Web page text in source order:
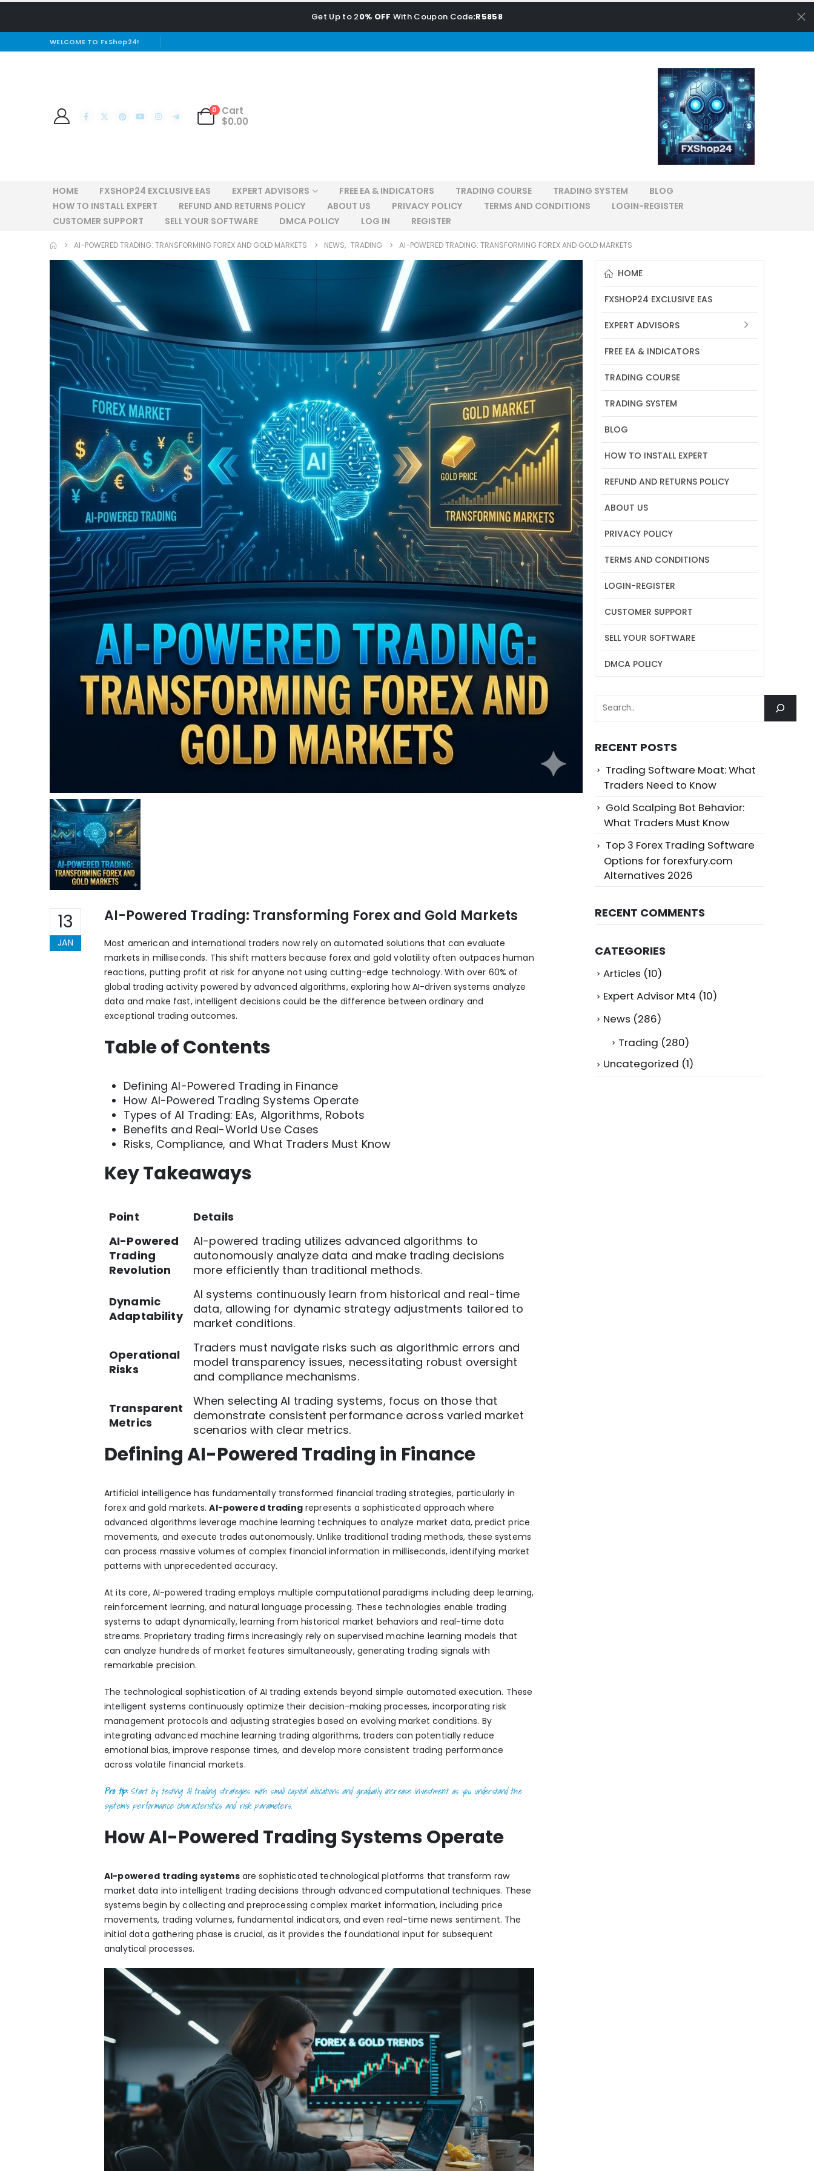
Get Up to 20% OFF With Coupon Code:R5858
WELCOME TO FxShop24!
0
Cart
$0.00
HOME FXSHOP24 EXCLUSIVE EAS EXPERT ADVISORS FREE EA & INDICATORS TRADING COURSE TRADING SYSTEM
BLOG
HOW TO INSTALL EXPERT
REFUND AND RETURNS POLICY ABOUT US PRIVACY POLICY TERMS AND CONDITIONS
LOGIN-REGISTER
CUSTOMER SUPPORT
SELL YOUR SOFTWARE DMCA POLICY LOG IN REGISTER
AI-POWERED TRADING: TRANSFORMING FOREX AND GOLD MARKETS NEWS, TRADING AI-POWERED TRADING: TRANSFORMING FOREX AND GOLD MARKETS
13
JAN
AI-Powered Trading: Transforming Forex and Gold Markets
Most american and international traders now rely on automated solutions that can evaluate
markets in milliseconds. This shift matters because forex and gold volatility often outpaces human
reactions, putting profit at risk for anyone not using cutting-edge technology. With over 60% of
global trading activity powered by advanced algorithms, exploring how AI-driven systems analyze
data and make fast, intelligent decisions could be the difference between ordinary and
exceptional trading outcomes.
Table of Contents
Defining AI-Powered Trading in Finance
How AI-Powered Trading Systems Operate
Types of AI Trading: EAs, Algorithms, Robots
Benefits and Real-World Use Cases
Risks, Compliance, and What Traders Must Know
Key Takeaways
Point
Details
AI-Powered
Trading
Revolution
AI-powered trading utilizes advanced algorithms to
autonomously analyze data and make trading decisions
more efficiently than traditional methods.
Dynamic
Adaptability
AI systems continuously learn from historical and real-time
data, allowing for dynamic strategy adjustments tailored to
market conditions.
Operational
Risks
Traders must navigate risks such as algorithmic errors and
model transparency issues, necessitating robust oversight
and compliance mechanisms.
Transparent
Metrics
When selecting AI trading systems, focus on those that
demonstrate consistent performance across varied market
scenarios with clear metrics.
Defining AI-Powered Trading in Finance
Artificial intelligence has fundamentally transformed financial trading strategies, particularly in
forex and gold markets.AI-powered tradingrepresents a sophisticated approach where
advanced algorithms leverage machine learning techniques to analyze market data, predict price
movements, and execute trades autonomously. Unlike traditional trading methods, these systems
can process massive volumes of complex financial information in milliseconds, identifying market
patterns with unprecedented accuracy.
At its core, AI-powered trading employs multiple computational paradigms including deep learning,
reinforcement learning, and natural language processing. These technologies enable trading
systems to adapt dynamically, learning from historical market behaviors and real-time data
streams. Proprietary trading firms increasingly rely on supervised machine learning models that
can analyze hundreds of market features simultaneously, generating trading signals with
remarkable precision.
The technological sophistication of AI trading extends beyond simple automated execution. These
intelligent systems continuously optimize their decision-making processes, incorporating risk
management protocols and adjusting strategies based on evolving market conditions. By
integrating advanced machine learning trading algorithms, traders can potentially reduce
emotional bias, improve response times, and develop more consistent trading performance
across volatile financial markets.
Pro tip: Start by testing AI trading strategies with small capital allocations and gradually increase investment as you understand the
system’s performance characteristics and risk parameters.
How AI-Powered Trading Systems Operate
AI-powered trading systemsare sophisticated technological platforms that transform raw
market data into intelligent trading decisions through advanced computational techniques. These
systems begin by collecting and preprocessing complex market information, including price
movements, trading volumes, fundamental indicators, and even real-time news sentiment. The
initial data gathering phase is crucial, as it provides the foundational input for subsequent
analytical processes.
HOME
FXSHOP24 EXCLUSIVE EAS
EXPERT ADVISORS
FREE EA & INDICATORS
TRADING COURSE
TRADING SYSTEM
BLOG
HOW TO INSTALL EXPERT
REFUND AND RETURNS POLICY
ABOUT US
PRIVACY POLICY
TERMS AND CONDITIONS
LOGIN-REGISTER
CUSTOMER SUPPORT
SELL YOUR SOFTWARE
DMCA POLICY
SEARCH
RECENT POSTS
Trading Software Moat: What
Traders Need to Know
Gold Scalping Bot Behavior:
What Traders Must Know
Top 3 Forex Trading Software
Options for forexfury.com
Alternatives 2026
RECENT COMMENTS
CATEGORIES
Articles (10)
Expert Advisor Mt4 (10)
News (286)
Trading (280)
Uncategorized (1)